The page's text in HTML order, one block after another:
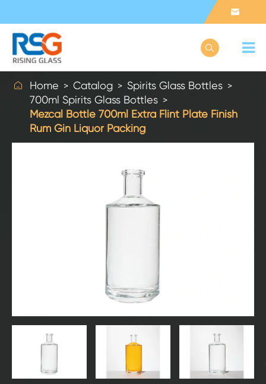


 Home Catalog
Spirits Glass Bottles
700ml Spirits Glass Bottles
Mezcal Bottle 700ml Extra Flint Plate Finish
Rum Gin Liquor Packing